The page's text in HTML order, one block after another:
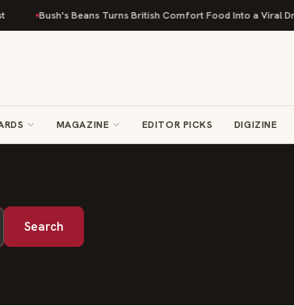
Bush's Beans Turns British Comfort Food Into a Viral
MAGAZINE EDITOR PICKS DIGIZINE
Search